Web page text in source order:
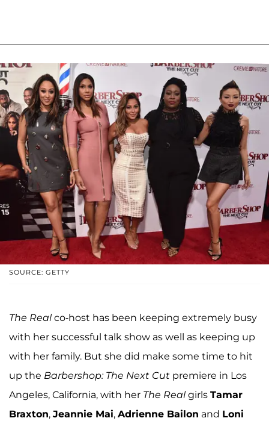
SOURCE: GETTY
The Realco-host has been keeping extremely busy
with her successful talk show as well as keeping up
with her family. But she did make some time to hit
up the Barbershop: The Next Cut premiere in Los
Angeles, California, with her The Realgirls Tamar
Braxton, Jeannie Mai, Adrienne Bailon and Loni